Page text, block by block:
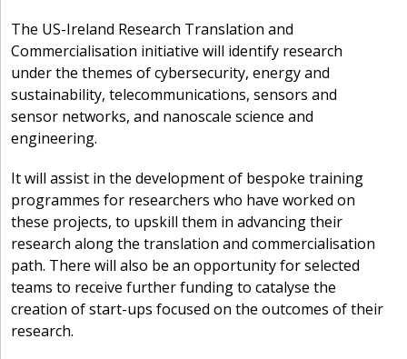
The US-Ireland Research Translation and
Commercialisation initiative will identify research
under the themes of cybersecurity, energy and
sustainability, telecommunications, sensors and
sensor networks, and nanoscale science and
engineering.
It will assist in the development of bespoke training
programmes for researchers who have worked on
these projects, to upskill them in advancing their
research along the translation and commercialisation
path. There will also be an opportunity for selected
teams to receive further funding to catalyse the
creation of start-ups focused on the outcomes of their
research.